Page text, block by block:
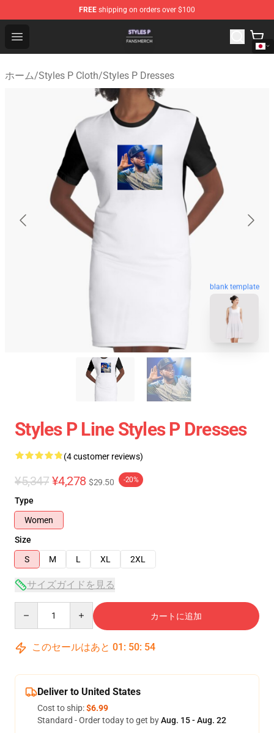
FREE shipping on orders over $100
Open menu
Styles P Shop - Official Styles P Merchandise Store
ホーム/Styles P Cloth/Styles P Dresses
blank template
Styles P Line Styles P Dresses
(4 customer reviews)
¥5,347 ¥4,278 $29.50 -20%
Type
Women
Size
S
M L XL 2XL
サイズガイドを見る
カートに追加
このセールはあと 01 : 50: 54
Deliver to United States
Cost to ship:$6.99
Standard - Order today to get byAug. 15 - Aug. 22